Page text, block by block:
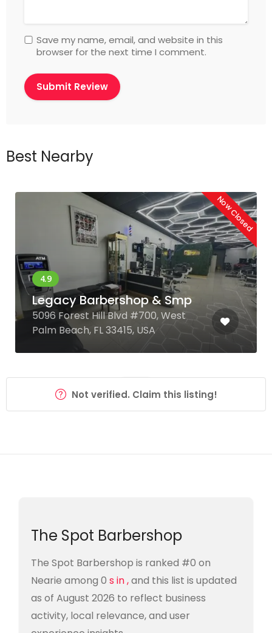
Save my name, email, and website in this
browser for the next time I comment.
Best Nearby
Now Closed
Legacy Barbershop & Smp
5096 Forest Hill Blvd #700, West
Palm Beach, FL 33415, USA
Not verified. Claim this listing!
The Spot Barbershop
The Spot Barbershop is ranked #0 on
Nearie among 0 s in ,and this list is updated
as of August 2026 to reflect business
activity, local relevance, and user